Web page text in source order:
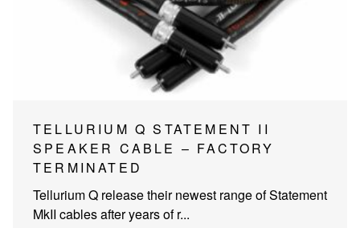
TELLURIUM Q STATEMENT II
SPEAKER CABLE – FACTORY
TERMINATED
Tellurium Q release their newest range of Statement
MkII cables after years of r...
This
product
has
variants.
The
PROJECTOR SCREENS
TAPE DECK’S